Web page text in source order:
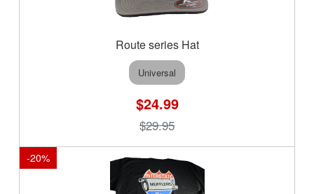
Route series Hat
Universal
$24.99
$29.95
-20%